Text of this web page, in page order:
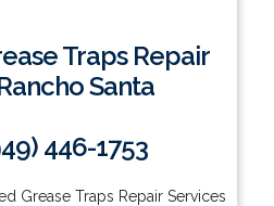
Traps Repair
Santa
446-1753
Grease Traps Repair Services